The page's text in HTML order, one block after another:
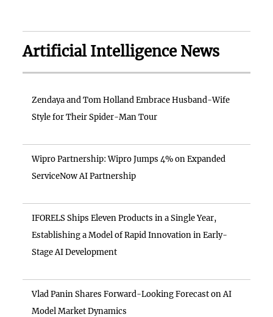
Artificial Intelligence News
Zendaya and Tom Holland Embrace Husband-Wife
Style for Their Spider-Man Tour
Wipro Partnership: Wipro Jumps 4% on Expanded
ServiceNow AI Partnership
IFORELS Ships Eleven Products in a Single Year,
Establishing a Model of Rapid Innovation in Early-
Stage AI Development
Vlad Panin Shares Forward-Looking Forecast on AI
Model Market Dynamics